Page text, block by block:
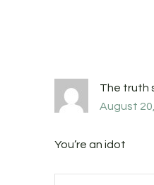
The truth
August
You’re an idot